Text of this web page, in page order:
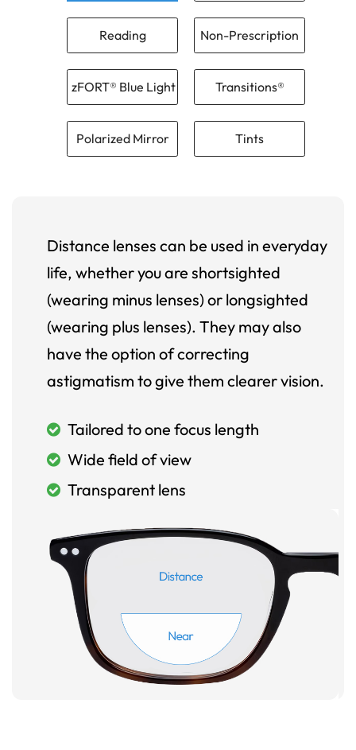
Reading Non-Prescription
zFORT® Blue Light Transitions®
Polarized Mirror Tints
Distance lenses can be used in everyday
life, whether you are shortsighted
(wearing minus lenses) or longsighted
(wearing plus lenses). They may also
have the option of correcting
astigmatism to give them clearer vision.
Tailored to one focus length
Wide field of view
Transparent lens